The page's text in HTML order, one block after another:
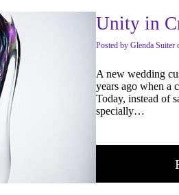
Unity in
Posted by Glenda Suiter
A new wedding
years ago when a
Today, instead of
specially…